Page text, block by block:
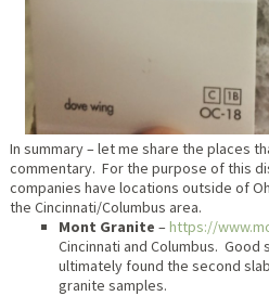
In summary – let me share the places
commentary. For the purpose of this
companies have locations outside of
the Cincinnati/Columbus area.
Mont Granite –https://
Cincinnati and Columbus.
ultimately found the second
granite samples.